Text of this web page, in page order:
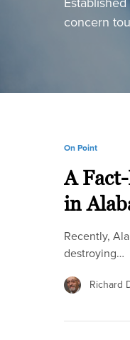
concern
On Point
A
in
Recently,
destroying…
Richard